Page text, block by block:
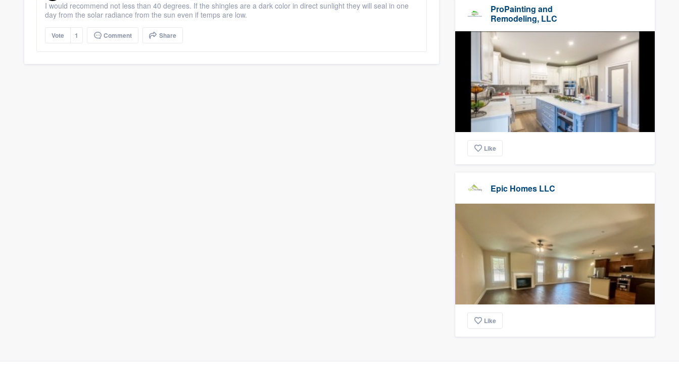
I would recommend not less than 40 degrees. If the shingles are a dark color in direct sunlight they will seal in one
day from the solar radiance from the sun even if temps are low.
Vote 1 Comment Share
ProPainting and
Remodeling, LLC
Like
Epic Homes LLC
Like